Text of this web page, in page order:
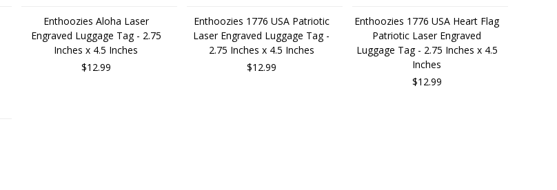
Enthoozies Aloha Laser
Engraved Luggage Tag - 2.75
Inches x 4.5 Inches
$12.99
Enthoozies 1776 USA Patriotic
Laser Engraved Luggage Tag -
2.75 Inches x 4.5 Inches
$12.99
Enthoozies 1776 USA Heart Flag
Patriotic Laser Engraved
Luggage Tag - 2.75 Inches x 4.5
Inches
$12.99